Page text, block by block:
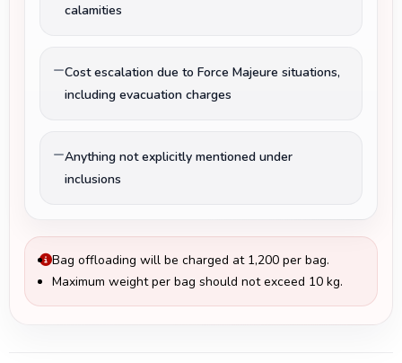
calamities
Cost escalation due to Force Majeure situations,
including evacuation charges
Anything not explicitly mentioned under
inclusions
Bag offloading will be charged at ₹1,200 per bag.
Maximum weight per bag should not exceed 10 kg.